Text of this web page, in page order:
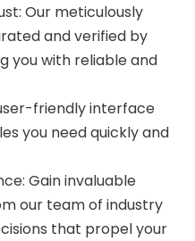
Our meticulously
and verified by
you with reliable and
friendly interface
you need quickly and
Gain invaluable
our team of industry
that propel your